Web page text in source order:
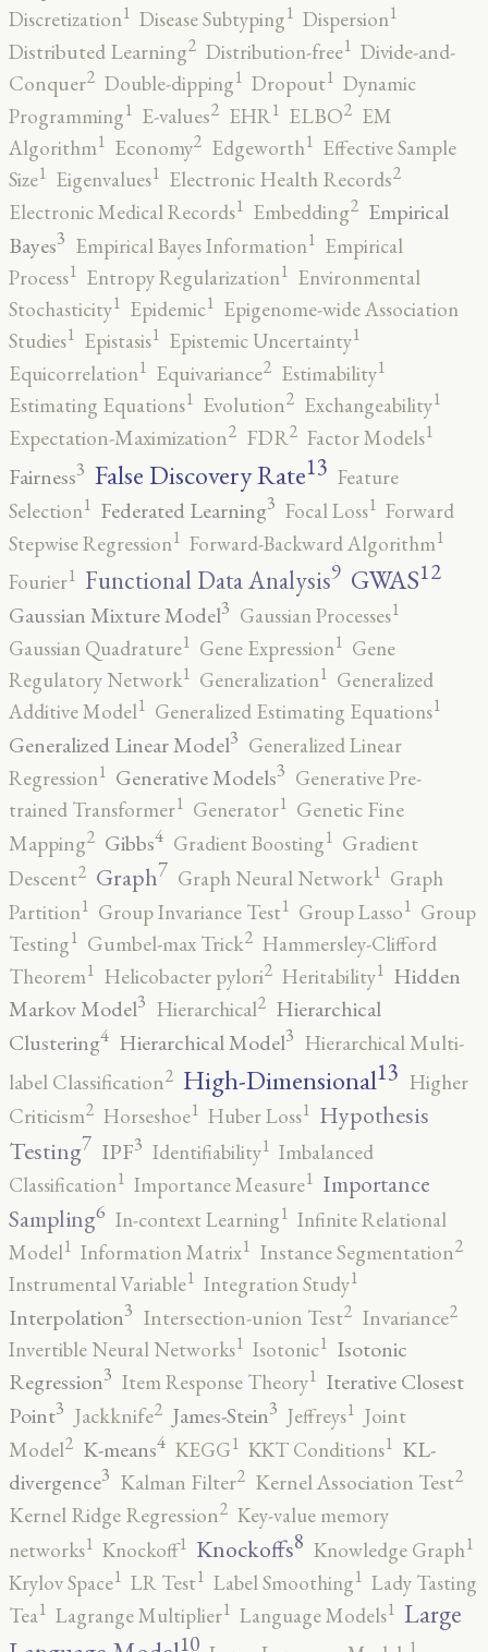
Discretization1 Disease Subtyping1 Dispersion1
Distributed Learning2 Distribution-free1 Divide-and-
Conquer2 Double-dipping1 Dropout1 Dynamic
Programming1 E-values2 EHR1 ELBO2 EM
Algorithm1 Economy2 Edgeworth1 Effective Sample
Size1 Eigenvalues1 Electronic Health Records2
Electronic Medical Records1 Embedding2 Empirical
Bayes3 Empirical Bayes Information1 Empirical
Process1 Entropy Regularization1 Environmental
Stochasticity1 Epidemic1 Epigenome-wide Association
Studies1 Epistasis1 Epistemic Uncertainty1
Equicorrelation1 Equivariance2 Estimability1
Estimating Equations1 Evolution2 Exchangeability1
Expectation-Maximization2 FDR2 Factor Models1
Fairness3 False Discovery Rate13 Feature
Selection1 Federated Learning3 Focal Loss1 Forward
Stepwise Regression1 Forward-Backward Algorithm1
Fourier1 Functional Data Analysis9 GWAS12
Gaussian Mixture Model3 Gaussian Processes1
Gaussian Quadrature1 Gene Expression1 Gene
Regulatory Network1 Generalization1 Generalized
Additive Model1 Generalized Estimating Equations1
Generalized Linear Model3 Generalized Linear
Regression1 Generative Models3 Generative Pre-
trained Transformer1 Generator1 Genetic Fine
Mapping2 Gibbs4 Gradient Boosting1 Gradient
Descent2 Graph7 Graph Neural Network1 Graph
Partition1 Group Invariance Test1 Group Lasso1 Group
Testing1 Gumbel-max Trick2 Hammersley-Clifford
Theorem1 Helicobacter pylori2 Heritability1 Hidden
Markov Model3 Hierarchical2 Hierarchical
Clustering4 Hierarchical Model3 Hierarchical Multi-
label Classification2 High-Dimensional13 Higher
Criticism2 Horseshoe1 Huber Loss1 Hypothesis
Testing7 IPF3 Identifiability1 Imbalanced
Classification1 Importance Measure1 Importance
Sampling6 In-context Learning1 Infinite Relational
Model1 Information Matrix1 Instance Segmentation2
Instrumental Variable1 Integration Study1
Interpolation3 Intersection-union Test2 Invariance2
Invertible Neural Networks1 Isotonic1 Isotonic
Regression3 Item Response Theory1 Iterative Closest
Point3 Jackknife2 James-Stein3 Jeffreys1 Joint
Model2 K-means4 KEGG1 KKT Conditions1 KL-
divergence3 Kalman Filter2 Kernel Association Test2
Kernel Ridge Regression2 Key-value memory
networks1 Knockoff1 Knockoffs8 Knowledge Graph1
Krylov Space1 LR Test1 Label Smoothing1 Lady Tasting
Tea1 Lagrange Multiplier1 Language Models1 Large
10 1